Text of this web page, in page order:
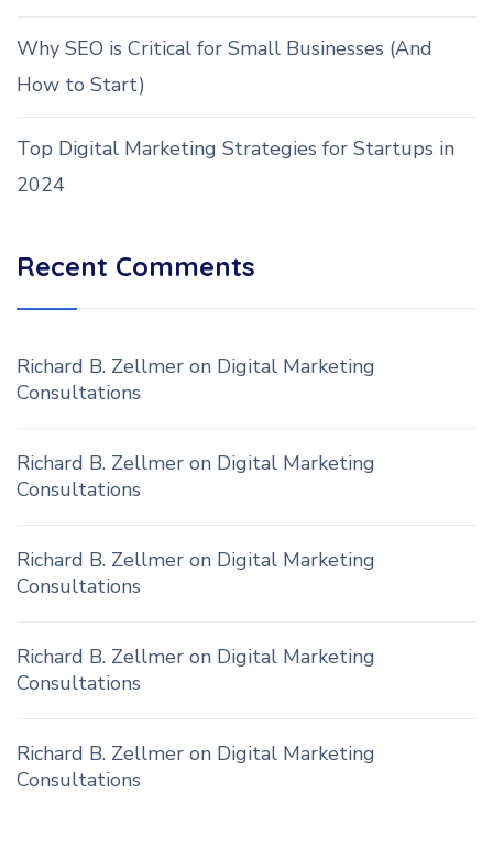
Why SEO is Critical for Small Businesses (And
How to Start)
Top Digital Marketing Strategies for Startups in
2024
Recent Comments
Richard B. Zellmer on Digital Marketing
Consultations
Richard B. Zellmer on Digital Marketing
Consultations
Richard B. Zellmer on Digital Marketing
Consultations
Richard B. Zellmer on Digital Marketing
Consultations
Richard B. Zellmer on Digital Marketing
Consultations